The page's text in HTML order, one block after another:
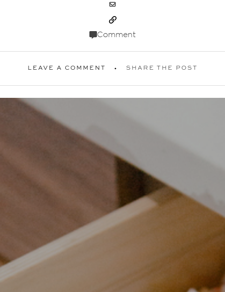
Comment
LEAVE A COMMENT SHARE THE POST